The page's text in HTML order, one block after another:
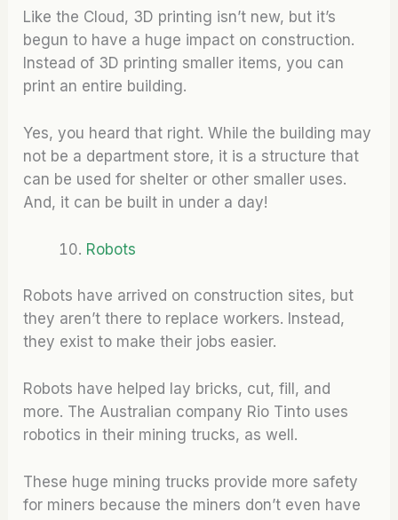
Like the Cloud, 3D printing isn’t new, but it’s
begun to have a huge impact on construction.
Instead of 3D printing smaller items, you can
print an entire building.
Yes, you heard that right. While the building may
not be a department store, it is a structure that
can be used for shelter or other smaller uses.
And, it can be built in under a day!
Robots
Robots have arrived on construction sites, but
they aren’t there to replace workers. Instead,
they exist to make their jobs easier.
Robots have helped lay bricks, cut, fill, and
more. The Australian company Rio Tinto uses
robotics in their mining trucks, as well.
These huge mining trucks provide more safety
for miners because the miners don’t even have